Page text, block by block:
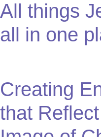
All things
all in one
Creating
that